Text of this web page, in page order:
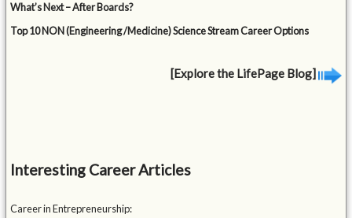
What’s Next – After Boards?
Top 10 NON (Engineering /Medicine) Science Stream Career Options
[Explore the LifePage Blog]
Interesting Career Articles
Career in Entrepreneurship: